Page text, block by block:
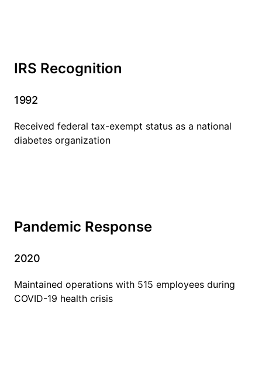
IRS Recognition
1992
Received federal tax-exempt status as a national
diabetes organization
Pandemic Response
2020
Maintained operations with 515 employees during
COVID-19 health crisis